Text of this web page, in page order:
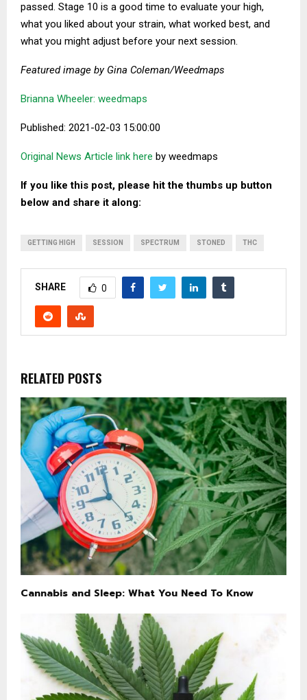
passed. Stage 10 is a good time to evaluate your high,
what you liked about your strain, what worked best, and
what you might adjust before your next session.
Featured image by Gina Coleman/Weedmaps
Brianna Wheeler: weedmaps
Published: 2021-02-03 15:00:00
Original News Article link here by weedmaps
If you like this post, please hit the thumbs up button
below and share it along:
GETTING HIGH SESSION SPECTRUM STONED THC
SHARE 0
RELATED POSTS
Cannabis and Sleep: What You Need To Know